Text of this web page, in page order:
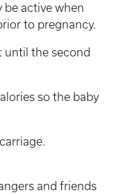
be active when
to pregnancy.
until the second
so the baby
and friends